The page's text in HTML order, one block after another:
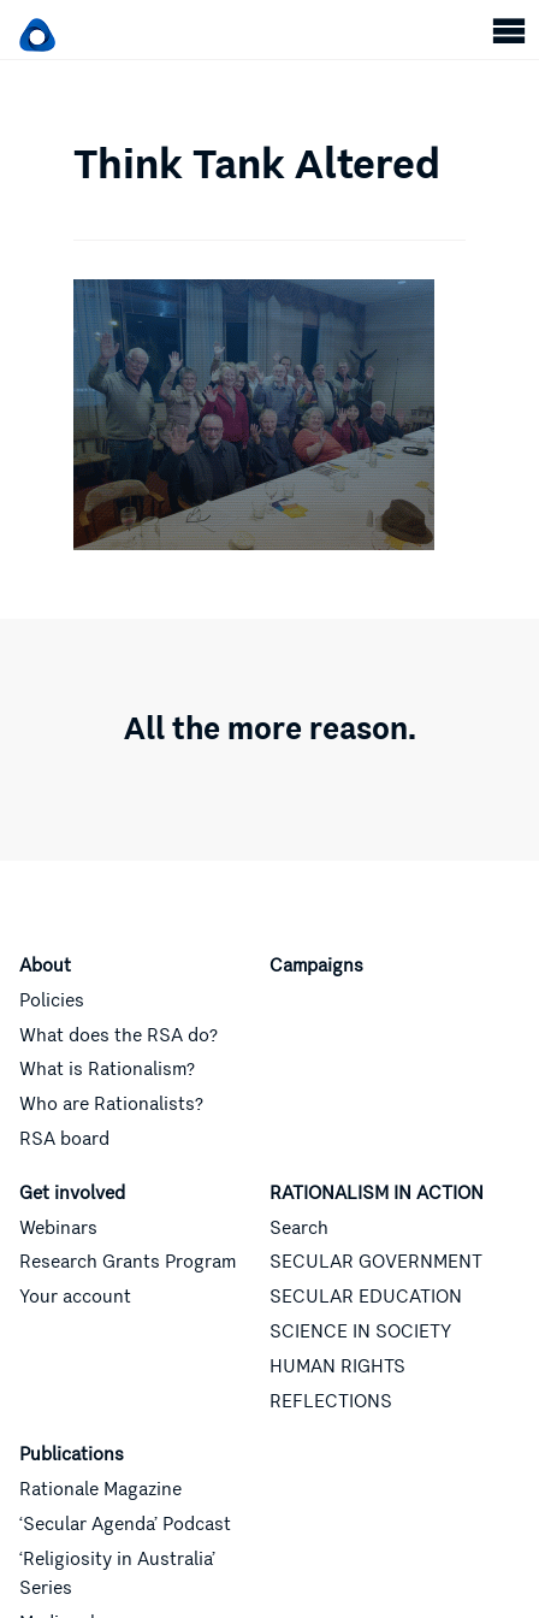
Think Tank Altered
All the more reason.
About
Policies
What does the RSA do?
What is Rationalism?
Who are Rationalists?
RSA board
Campaigns
Get involved
Webinars
Research Grants Program
Your account
RATIONALISM IN ACTION
Search
SECULAR GOVERNMENT
SECULAR EDUCATION
SCIENCE IN SOCIETY
HUMAN RIGHTS
REFLECTIONS
Publications
Rationale Magazine
‘Secular Agenda’ Podcast
‘Religiosity in Australia’
Series